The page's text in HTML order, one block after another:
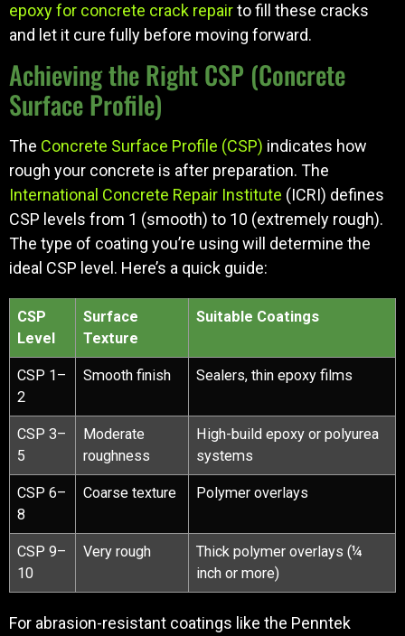
epoxy for concrete crack repairto fill these cracks
and let it cure fully before moving forward.
Achieving the Right CSP (Concrete
Surface Profile)
The Concrete Surface Profile (CSP) indicates how
rough your concrete is after preparation. The
International Concrete Repair Institute (ICRI) defines
CSP levels from 1 (smooth) to 10 (extremely rough).
The type of coating you’re using will determine the
ideal CSP level. Here’s a quick guide:
CSP
Level
Surface
Texture
Suitable Coatings
CSP 1–
2
Smooth finish Sealers, thin epoxy films
CSP 3–
5
Moderate
roughness
High-build epoxy or polyurea
systems
CSP 6–
8
Coarse texture Polymer overlays
CSP 9–
10
Very rough
Thick polymer overlays (¼
inch or more)
For abrasion-resistant coatings like the Penntek